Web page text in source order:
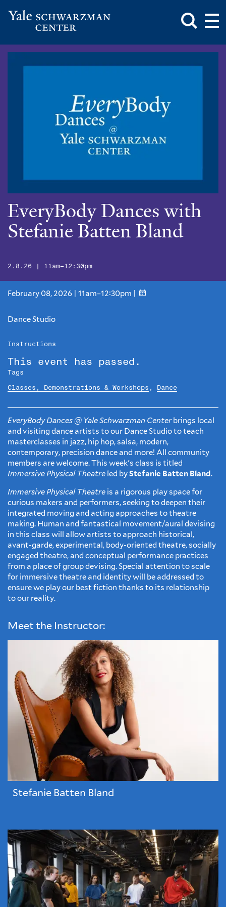
Schwarzman
Toggle
Search
EveryBody Dances with
Stefanie Batten Bland
2.8.26 | 11am–12:30pm
February 08, 2026 | 11am–12:30pm |
Dance Studio
Instructions
This event has passed.
Tags
Classes, Demonstrations & Workshops , Dance
EveryBody Dances @ Yale Schwarzman Centerbrings local
and visiting dance artists to our Dance Studio to teach
masterclasses in jazz, hip hop, salsa, modern,
contemporary, precision dance and more! All community
members are welcome. This week's class is titled
Immersive Physical Theatre led byStefanie Batten Bland.
Immersive Physical Theatre is a rigorous play space for
curious makers and performers, seeking to deepen their
integrated moving and acting approaches to theatre
making. Human and fantastical movement/aural devising
in this class will allow artists to approach historical,
avant-garde, experimental, body-oriented theatre, socially
engaged theatre, and conceptual performance practices
from a place of group devising. Special attention to scale
for immersive theatre and identity will be addressed to
ensure we play our best fiction thanks to its relationship
to our reality.
Meet the Instructor:
Stefanie Batten Bland